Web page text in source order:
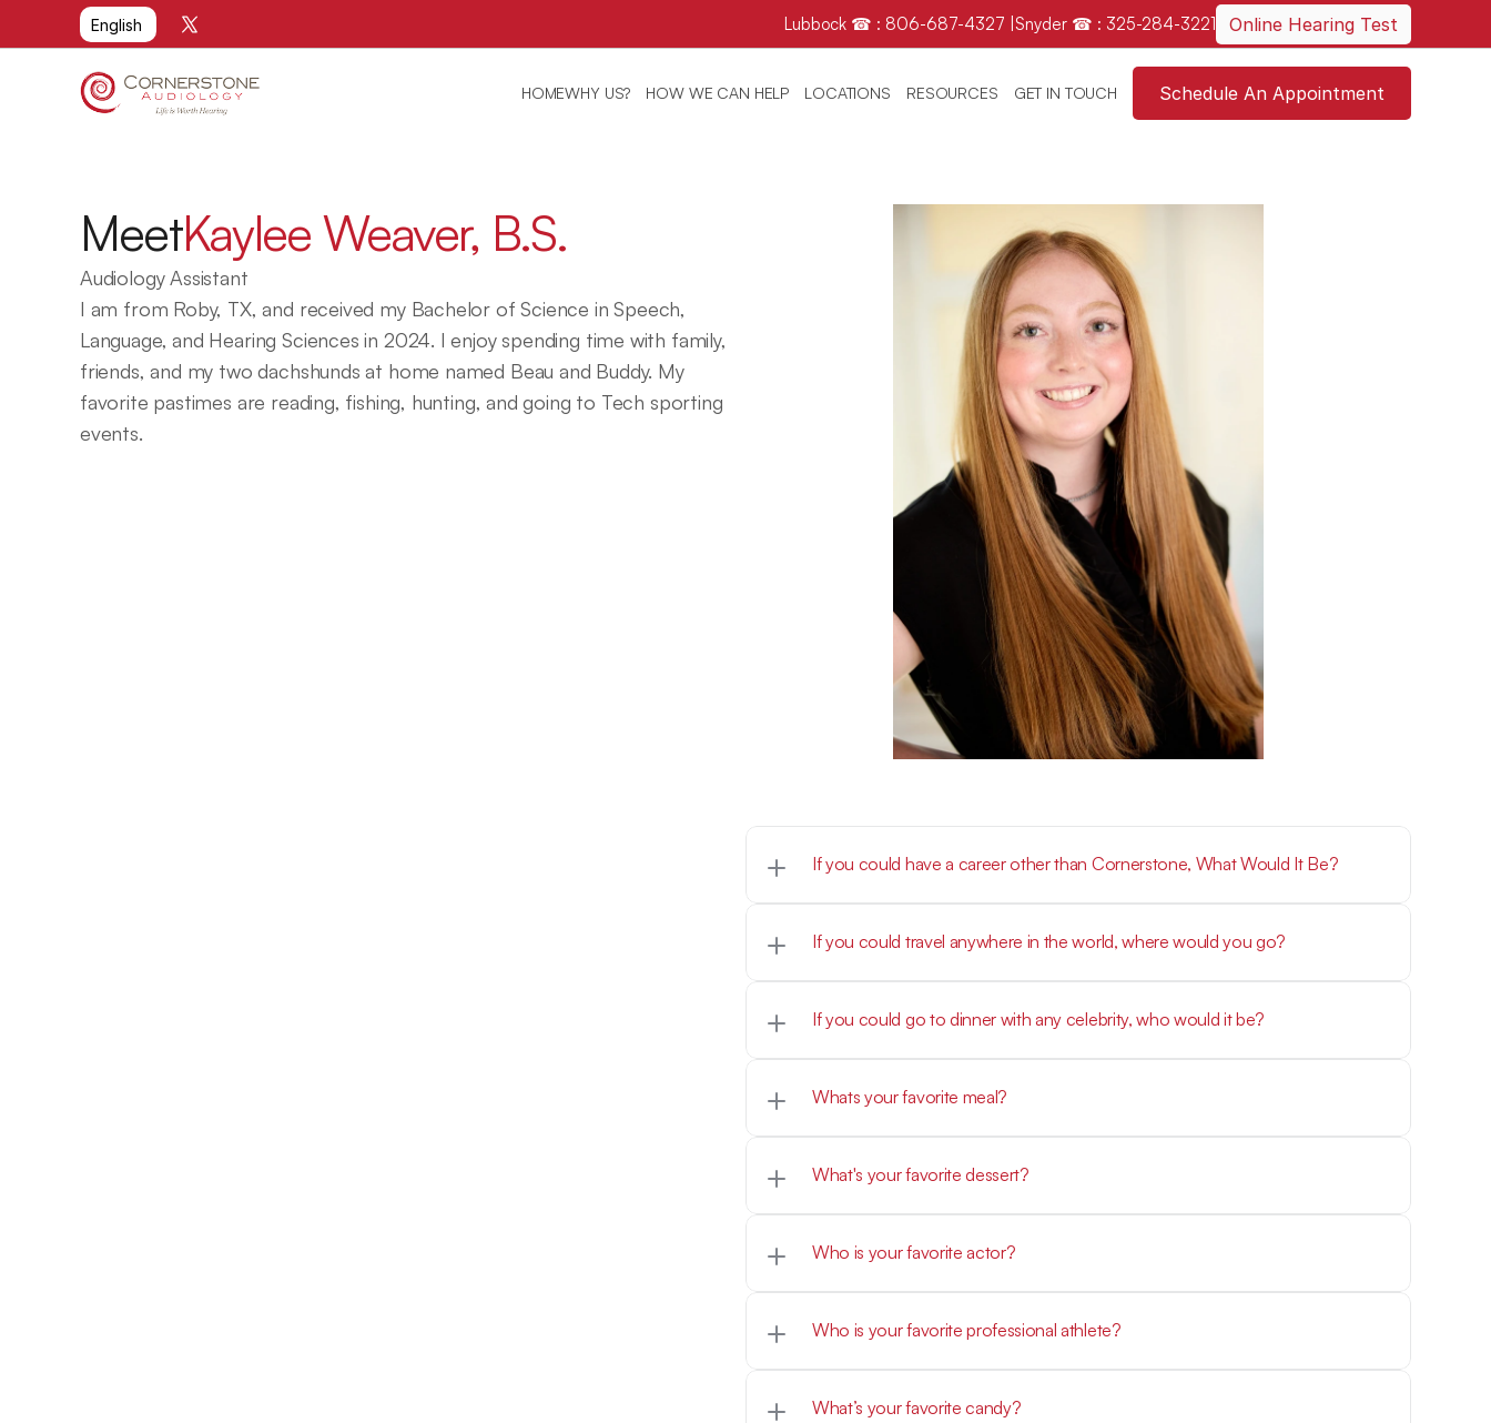
Select Language
English Lubbock ☎ : 806-687-4327 Snyder ☎ : 325-284-3221 Online Hearing Test
HOMEWHY US? HOW WE CAN HELP LOCATIONS RESOURCES GET IN TOUCH Schedule An Appointment
MeetKaylee Weaver, B.S.
Audiology Assistant
I am from Roby, TX, and received my Bachelor of Science in Speech,
Language, and Hearing Sciences in 2024. I enjoy spending time with family,
friends, and my two dachshunds at home named Beau and Buddy. My
favorite pastimes are reading, fishing, hunting, and going to Tech sporting
events.
If you could have a career other than Cornerstone, What Would It Be?
Athletic Trainer
If you could travel anywhere in the world, where would you go?
Australia
If you could go to dinner with any celebrity, who would it be?
Morgan Wallen
Homemade steak fingers served with mashed potatoes and gravy
What's your favorite dessert?
My mom's homemade cherry cheesecake
Who is your favorite actor?
Mark Walberg, Tom Hanks, or Leonardo DiCaprio
Who is your favorite professional athlete?
Caitlin Clark
What’s your favorite candy?